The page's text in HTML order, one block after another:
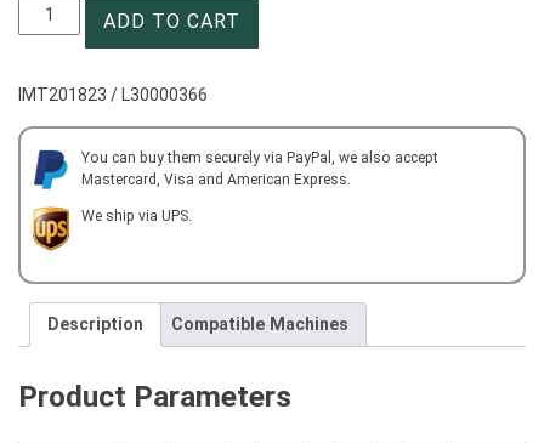
BMT55
TURNING
L=85
mm
quantity
ADD TO CART
IMT201823 / L30000366
You can buy them securely via PayPal, we also accept
Mastercard, Visa and American Express.
We ship via UPS.
Description Compatible Machines
Product Parameters